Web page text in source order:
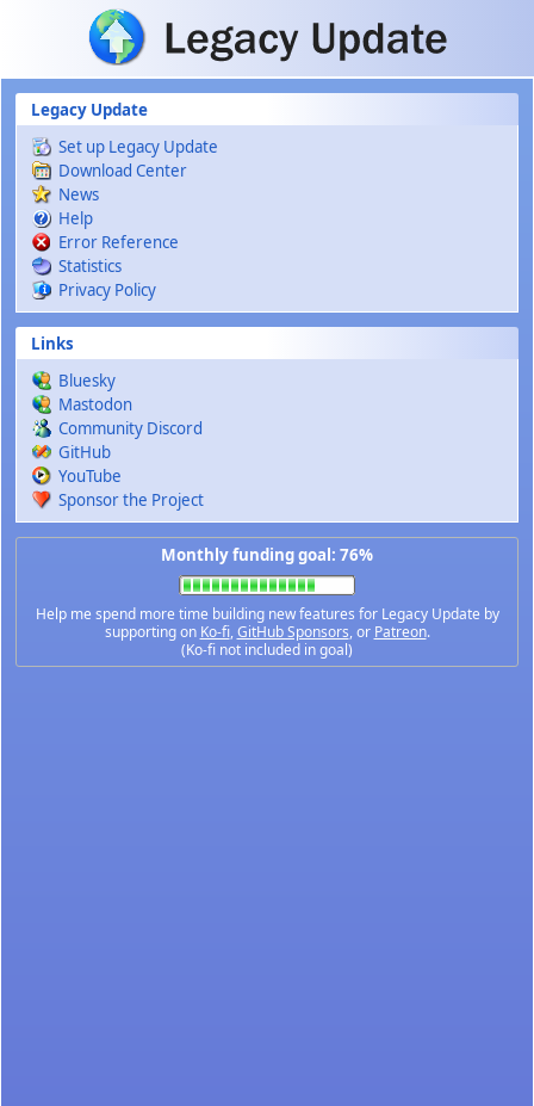
Skip to main content
Legacy Update
Set up Legacy Update
Download Center
News
Help
Error Reference
Statistics
Privacy Policy
Links
Bluesky
Mastodon
Community Discord
GitHub
YouTube
Sponsor the Project
Monthly funding goal: 76%
Help me spend more time building new features for Legacy Update by
supporting on Ko-fi,GitHub Sponsors, or Patreon.
(Ko-fi not included in goal)